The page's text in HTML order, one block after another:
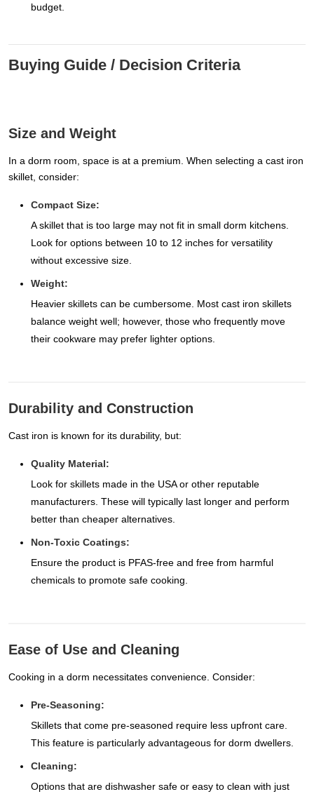
budget.
Buying Guide / Decision Criteria
Size and Weight
In a dorm room, space is at a premium. When selecting a cast iron
skillet, consider:
Compact Size:
A skillet that is too large may not fit in small dorm kitchens.
Look for options between 10 to 12 inches for versatility
without excessive size.
Weight:
Heavier skillets can be cumbersome. Most cast iron skillets
balance weight well; however, those who frequently move
their cookware may prefer lighter options.
Durability and Construction
Cast iron is known for its durability, but:
Quality Material:
Look for skillets made in the USA or other reputable
manufacturers. These will typically last longer and perform
better than cheaper alternatives.
Non-Toxic Coatings:
Ensure the product is PFAS-free and free from harmful
chemicals to promote safe cooking.
Ease of Use and Cleaning
Cooking in a dorm necessitates convenience. Consider:
Pre-Seasoning:
Skillets that come pre-seasoned require less upfront care.
This feature is particularly advantageous for dorm dwellers.
Cleaning:
Options that are dishwasher safe or easy to clean with just